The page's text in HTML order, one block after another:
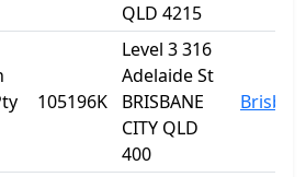
QLD 4215
105196K
Level 3 316
Adelaide St
BRISBANE
CITY QLD
400